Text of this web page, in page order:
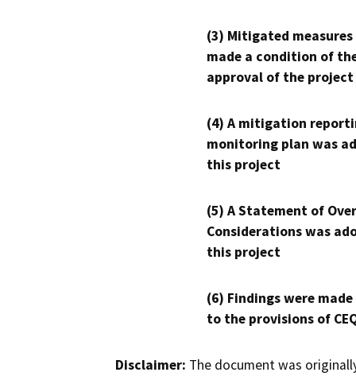
(3) Mitigated measures
made a condition of
approval of the project
(4) A mitigation
monitoring plan was
this project
(5) A Statement of
Considerations was
this project
(6) Findings were
to the provisions of
Disclaimer: The document was